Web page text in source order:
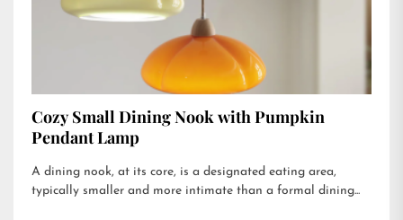
Cozy Small Dining Nook with Pumpkin
Pendant Lamp
A dining nook, at its core, is a designated eating area,
typically smaller and more intimate than a formal dining...